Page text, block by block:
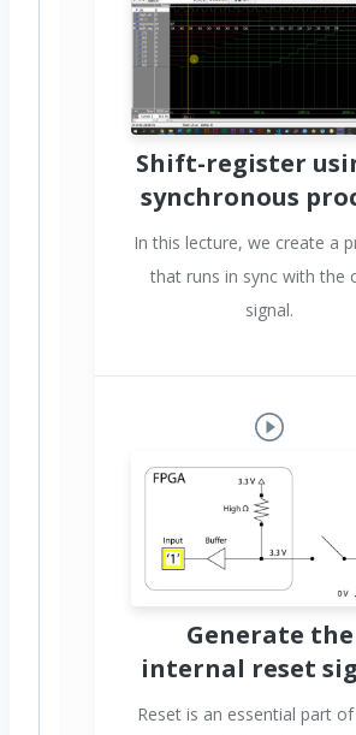
Shift-register
synchronous
In this lecture, we create a
that runs in sync with the
signal.
Generate the
internal reset
Reset is an essential part of